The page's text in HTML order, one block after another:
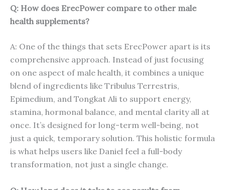
Q: How does ErecPower compare to other male
health supplements?
A: One of the things that sets ErecPower apart is its
comprehensive approach. Instead of just focusing
on one aspect of male health, it combines a unique
blend of ingredients like Tribulus Terrestris,
Epimedium, and Tongkat Ali to support energy,
stamina, hormonal balance, and mental clarity all at
once. It’s designed for long-term well-being, not
just a quick, temporary solution. This holistic formula
is what helps users like Daniel feel a full-body
transformation, not just a single change.